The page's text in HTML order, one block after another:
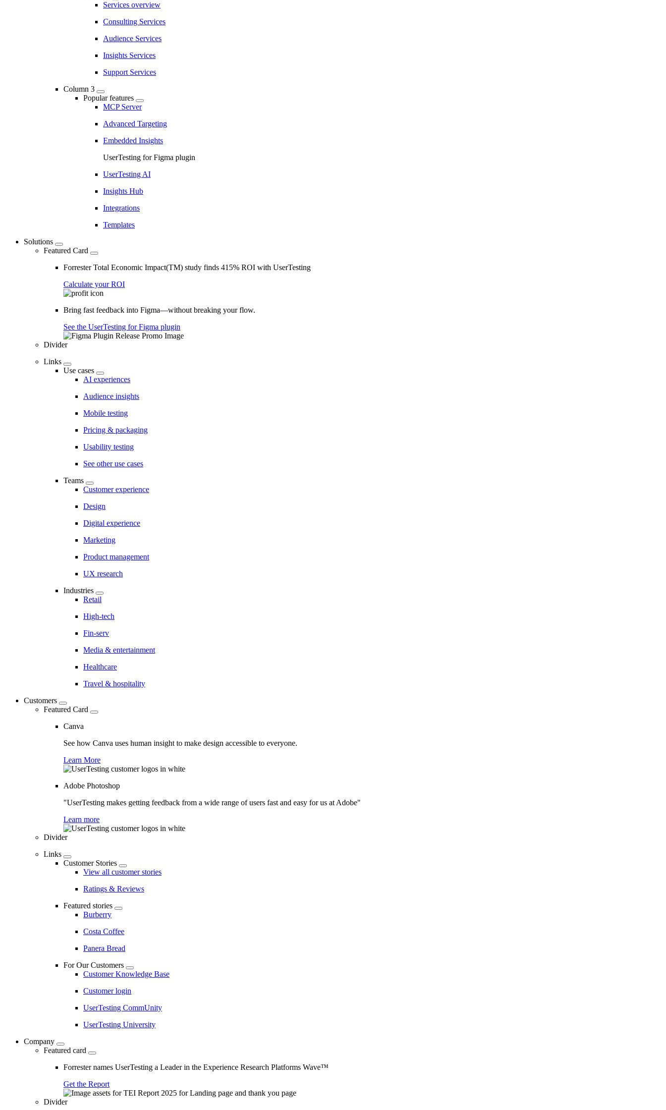
Services overview
Consulting Services
Audience Services
Insights Services
Support Services
Column 3
Popular features
MCP Server
Advanced Targeting
Embedded Insights
UserTesting for Figma plugin
UserTesting AI
Insights Hub
Integrations
Templates
Solutions
Featured Card
Forrester Total Economic Impact(TM) study finds 415% ROI with UserTesting
Calculate your ROI
Bring fast feedback into Figma—without breaking your flow.
See the UserTesting for Figma plugin
Divider
Links
Use cases
AI experiences
Audience insights
Mobile testing
Pricing & packaging
Usability testing
See other use cases
Teams
Customer experience
Design
Digital experience
Marketing
Product management
UX research
Industries
Retail
High-tech
Fin-serv
Media & entertainment
Healthcare
Travel & hospitality
Customers
Featured Card
Canva
See how Canva uses human insight to make design accessible to everyone.
Learn More
Adobe Photoshop
"UserTesting makes getting feedback from a wide range of users fast and easy for us at Adobe"
Learn more
Divider
Links
Customer Stories
View all customer stories
Ratings & Reviews
Featured stories
Burberry
Costa Coffee
Panera Bread
For Our Customers
Customer Knowledge Base
Customer login
UserTesting CommUnity
UserTesting University
Company
Featured card
Forrester names UserTesting a Leader in the Experience Research Platforms Wave™
Get the Report
Divider